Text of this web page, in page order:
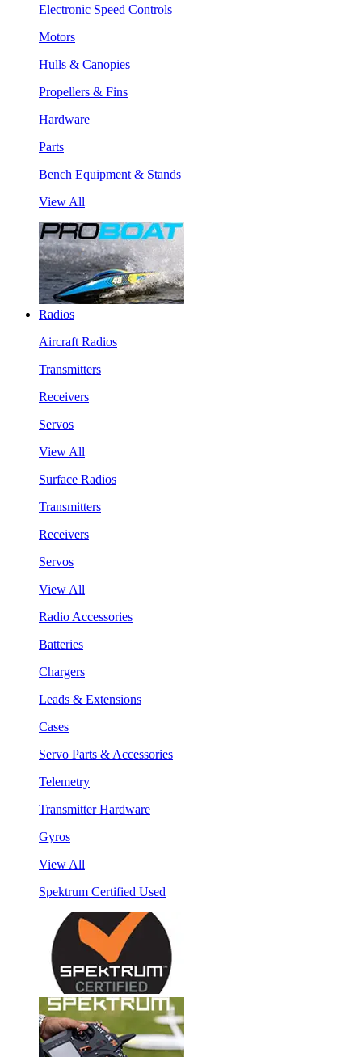
Electronic Speed Controls
Motors
Hulls & Canopies
Propellers & Fins
Hardware
Parts
Bench Equipment & Stands
View All
Radios
Aircraft Radios
Transmitters
Receivers
Servos
View All
Surface Radios
Transmitters
Receivers
Servos
View All
Radio Accessories
Batteries
Chargers
Leads & Extensions
Cases
Servo Parts & Accessories
Telemetry
Transmitter Hardware
Gyros
View All
Spektrum Certified Used